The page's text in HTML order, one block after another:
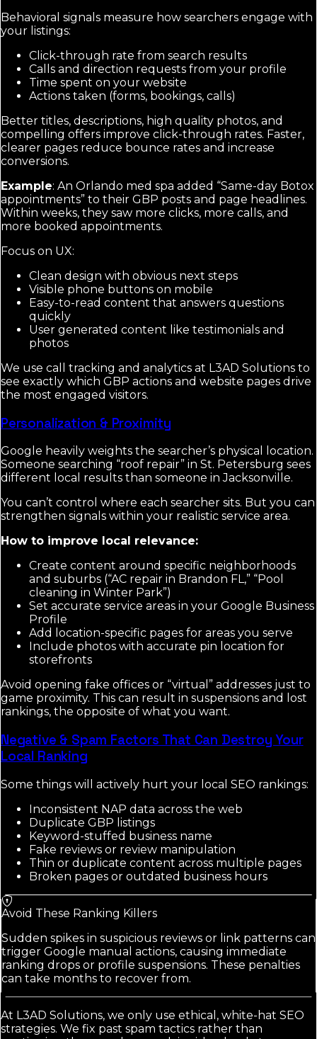
Behavioral signals measure how searchers engage with
your listings:
Click-through rate from search results
Calls and direction requests from your profile
Time spent on your website
Actions taken (forms, bookings, calls)
Better titles, descriptions, high quality photos, and
compelling offers improve click-through rates. Faster,
clearer pages reduce bounce rates and increase
conversions.
Example: An Orlando med spa added “Same-day Botox
appointments” to their GBP posts and page headlines.
Within weeks, they saw more clicks, more calls, and
more booked appointments.
Focus on UX:
Clean design with obvious next steps
Visible phone buttons on mobile
Easy-to-read content that answers questions
quickly
User generated content like testimonials and
photos
We use call tracking and analytics at L3AD Solutions to
see exactly which GBP actions and website pages drive
the most engaged visitors.
Personalization & Proximity
Google heavily weights the searcher’s physical location.
Someone searching “roof repair” in St. Petersburg sees
different local results than someone in Jacksonville.
You can’t control where each searcher sits. But you can
strengthen signals within your realistic service area.
How to improve local relevance:
Create content around specific neighborhoods
and suburbs (“AC repair in Brandon FL,” “Pool
cleaning in Winter Park”)
Set accurate service areas in your Google Business
Profile
Add location-specific pages for areas you serve
Include photos with accurate pin location for
storefronts
Avoid opening fake offices or “virtual” addresses just to
game proximity. This can result in suspensions and lost
rankings, the opposite of what you want.
Negative & Spam Factors That Can Destroy Your
Local Ranking
Some things will actively hurt your local SEO rankings:
Inconsistent NAP data across the web
Duplicate GBP listings
Keyword-stuffed business name
Fake reviews or review manipulation
Thin or duplicate content across multiple pages
Broken pages or outdated business hours
Avoid These Ranking Killers
Sudden spikes in suspicious reviews or link patterns can
trigger Google manual actions, causing immediate
ranking drops or profile suspensions. These penalties
can take months to recover from.
At L3AD Solutions, we only use ethical, white-hat SEO
strategies. We fix past spam tactics rather than